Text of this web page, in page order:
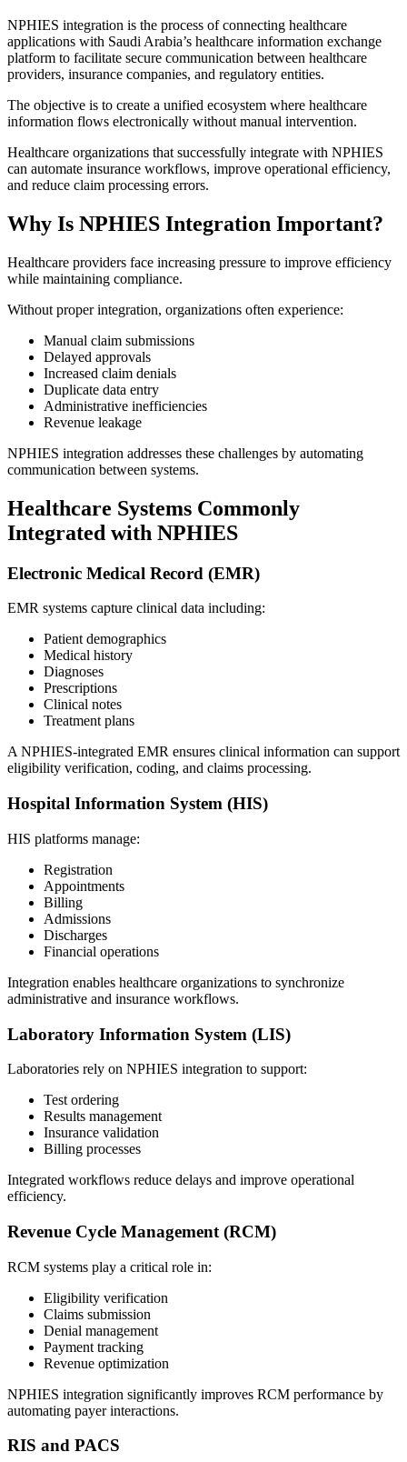
NPHIES integration is the process of connecting healthcare
applications with Saudi Arabia’s healthcare information exchange
platform to facilitate secure communication between healthcare
providers, insurance companies, and regulatory entities.
The objective is to create a unified ecosystem where healthcare
information flows electronically without manual intervention.
Healthcare organizations that successfully integrate with NPHIES
can automate insurance workflows, improve operational efficiency,
and reduce claim processing errors.
Why Is NPHIES Integration Important?
Healthcare providers face increasing pressure to improve efficiency
while maintaining compliance.
Without proper integration, organizations often experience:
Manual claim submissions
Delayed approvals
Increased claim denials
Duplicate data entry
Administrative inefficiencies
Revenue leakage
NPHIES integration addresses these challenges by automating
communication between systems.
Healthcare Systems Commonly
Integrated with NPHIES
Electronic Medical Record (EMR)
EMR systems capture clinical data including:
Patient demographics
Medical history
Diagnoses
Prescriptions
Clinical notes
Treatment plans
A NPHIES-integrated EMR ensures clinical information can support
eligibility verification, coding, and claims processing.
Hospital Information System (HIS)
HIS platforms manage:
Registration
Appointments
Billing
Admissions
Discharges
Financial operations
Integration enables healthcare organizations to synchronize
administrative and insurance workflows.
Laboratory Information System (LIS)
Laboratories rely on NPHIES integration to support:
Test ordering
Results management
Insurance validation
Billing processes
Integrated workflows reduce delays and improve operational
efficiency.
Revenue Cycle Management (RCM)
RCM systems play a critical role in:
Eligibility verification
Claims submission
Denial management
Payment tracking
Revenue optimization
NPHIES integration significantly improves RCM performance by
automating payer interactions.
RIS and PACS